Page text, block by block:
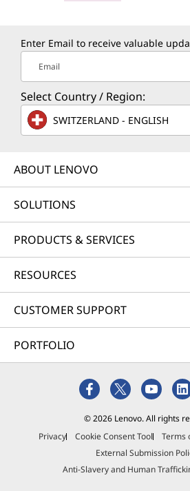
Enter Email to receive valuable
Email
Select Country / Region:
SWITZERLAND - ENGLISH
ABOUT LENOVO
SOLUTIONS
PRODUCTS & SERVICES
RESOURCES
CUSTOMER SUPPORT
PORTFOLIO
© 2026 Lenovo. All rights
Privacy
Cookie Consent Tool Terms
External Submission
Anti-Slavery and Human